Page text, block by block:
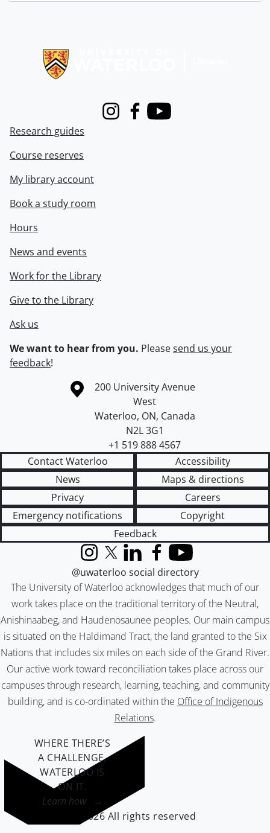
InstagramFacebook
Youtube
Research guides
Course reserves
My library account
Book a study room
Hours
News and events
Work for the Library
Give to the Library
Ask us
We want to hear from you. Pleasesend us your
feedback!
Information about the University of Waterloo
Campus map
200 University Avenue
West
Waterloo, ON, Canada
N2L 3G1
+1 519 888 4567
Contact Waterloo
Accessibility
News
Maps & directions
Privacy
Careers
Emergency notifications
Copyright
Feedback
The University of Waterloo acknowledges that much of our
work takes place on the traditional territory of the Neutral,
Anishinaabeg, and Haudenosaunee peoples. Our main campus
is situated on the Haldimand Tract, the land granted to the Six
Nations that includes six miles on each side of the Grand River.
Our active work toward reconciliation takes place across our
campuses through research, learning, teaching, and community
building, and is co-ordinated within the Office of Indigenous
Relations.
InstagramX (formerly Twitter)
LinkedInFacebook
YouTube
@uwaterloo social directory
WHERE THERE’S
A CHALLENGE,
WATERLOO IS
ON IT.
Learn how →
©2026 All rights reserved